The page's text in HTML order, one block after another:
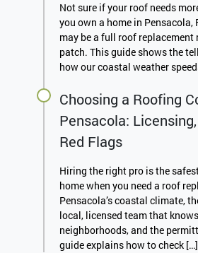
Not sure if your roof needs
you own a home in Pensacola,
may be a full roof
patch. This guide shows the
how our coastal weather
Choosing a Roofing
Pensacola:
Red Flags
Hiring the right pro is the
home when you need a roof
Pensacola’s coastal climate,
local, licensed team that
neighborhoods, and the
guide explains how to check […]